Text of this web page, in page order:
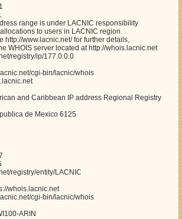
range is under LACNIC responsibility
to users in LACNIC region.
http://www.lacnic.net/ for further details,
WHOIS server located at http://whois.lacnic.net
registry/ip/177.0.0.0
cgi-bin/lacnic/whois
and Caribbean IP address Regional Registry
de Mexico 6125
registry/entity/LACNIC
whois.lacnic.net
cgi-bin/lacnic/whois
ARIN